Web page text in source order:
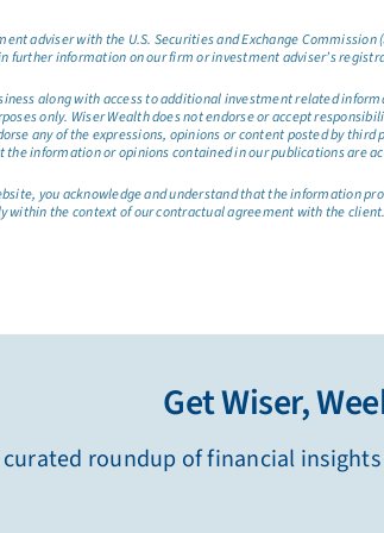
adviser with the U.S. Securities and Exchange
further information on our firm or investment adviser’s
along with access to additional investment related
only. Wiser Wealth does not endorse or accept
any of the expressions, opinions or content posted by
information or opinions contained in our publications are
you acknowledge and understand that the information
within the context of our contractual agreement with the
Get Wiser,
roundup of financial